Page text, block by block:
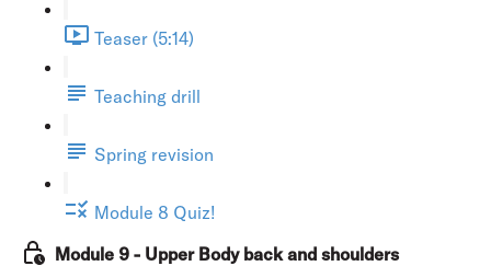
Teaser (5:14)
Teaching drill
Spring revision
Module 8 Quiz!
Module 9 - Upper Body back and shoulders